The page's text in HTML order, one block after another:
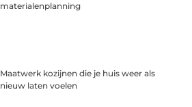
materialenplanning
Maatwerk kozijnen die je huis weer als
nieuw laten voelen